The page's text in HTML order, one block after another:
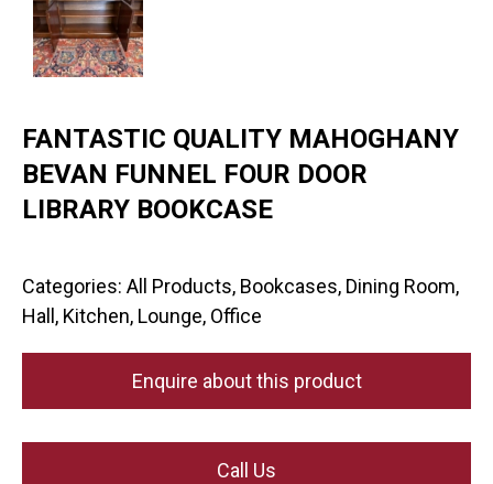
FANTASTIC QUALITY MAHOGHANY
BEVAN FUNNEL FOUR DOOR
LIBRARY BOOKCASE
Categories: All Products, Bookcases, Dining Room,
Hall , Kitchen, Lounge, Office
Enquire about this product
Call Us